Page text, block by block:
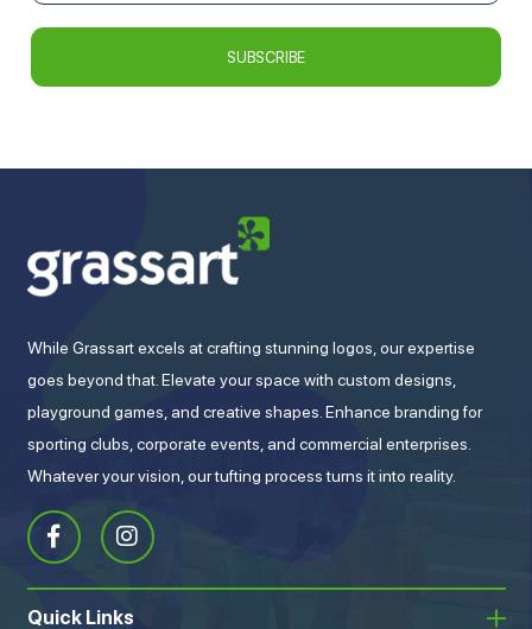
While Grassart excels at crafting stunning logos, our expertise
goes beyond that. Elevate your space with custom designs,
playground games, and creative shapes. Enhance branding for
sporting clubs, corporate events, and commercial enterprises.
Whatever your vision, our tufting process turns it into reality.
Quick Links